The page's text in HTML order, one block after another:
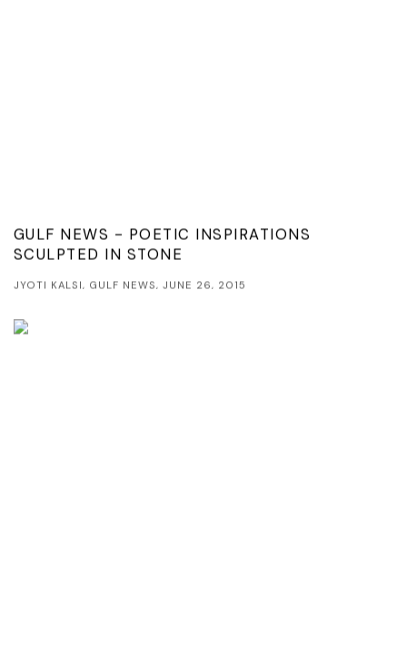
GULF NEWS - POETIC INSPIRATIONS
SCULPTED IN STONE
JYOTI KALSI, GULF NEWS, JUNE 26, 2015